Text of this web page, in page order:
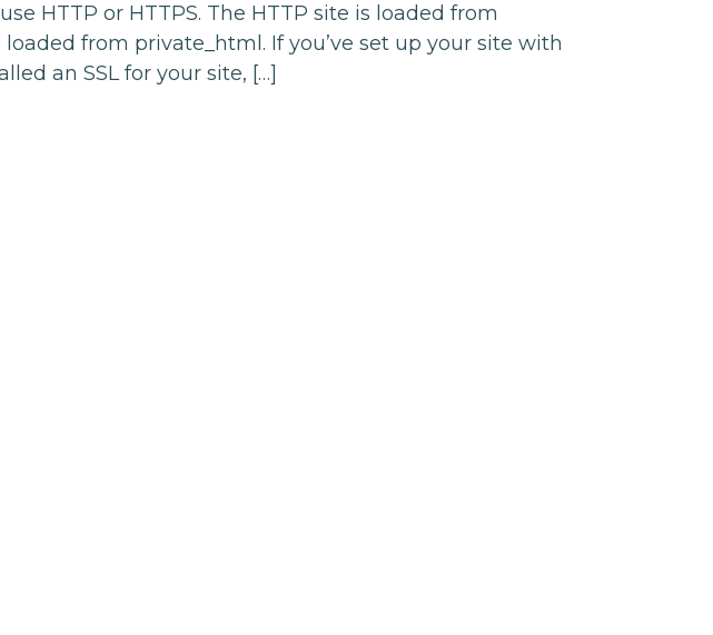
HTTP or HTTPS. The HTTP site is loaded from
from private_html. If you’ve set up your site with
an SSL for your site, […]